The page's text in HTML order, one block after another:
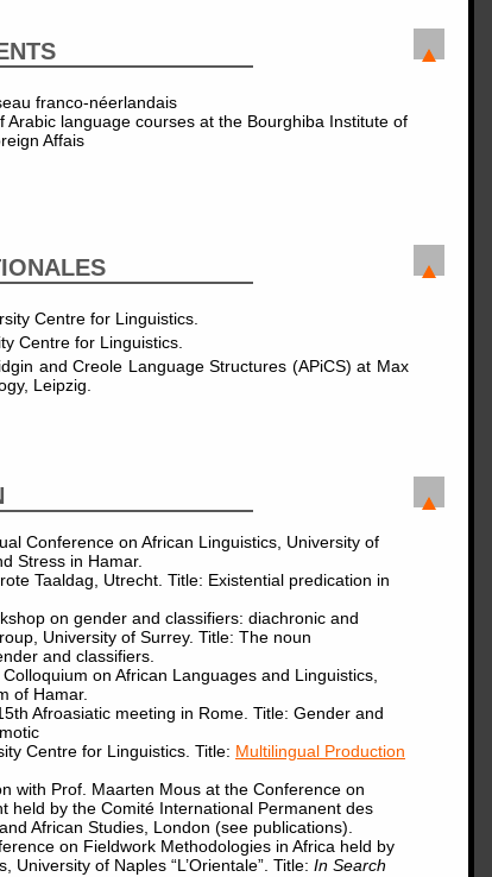
franco-néerlandais
language courses at the Bourghiba Institute of
Affais
Centre for Linguistics.
Centre for Linguistics.
and Creole Language Structures (APiCS) at Max
Leipzig.
Conference on African Linguistics, University of
Stress in Hamar.
Taaldag, Utrecht. Title: Existential predication in
on gender and classifiers: diachronic and
University of Surrey. Title: The noun
and classifiers.
on African Languages and Linguistics,
of Hamar.
Afroasiatic meeting in Rome. Title: Gender and
Centre for Linguistics. Title: Multilingual Production
with Prof. Maarten Mous at the Conference on
held by the Comité International Permanent des
African Studies, London (see publications).
on Fieldwork Methodologies in Africa held by
of Naples “L’Orientale”. Title: In Search